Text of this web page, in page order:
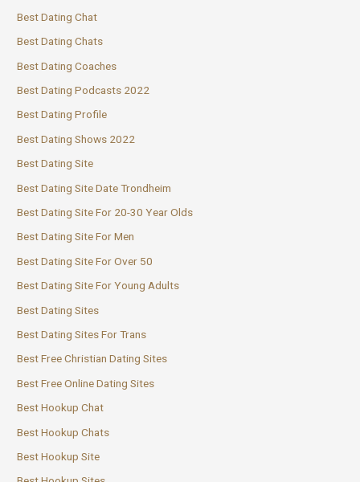
Best Dating Chat
Best Dating Chats
Best Dating Coaches
Best Dating Podcasts 2022
Best Dating Profile
Best Dating Shows 2022
Best Dating Site
Best Dating Site Date Trondheim
Best Dating Site For 20-30 Year Olds
Best Dating Site For Men
Best Dating Site For Over 50
Best Dating Site For Young Adults
Best Dating Sites
Best Dating Sites For Trans
Best Free Christian Dating Sites
Best Free Online Dating Sites
Best Hookup Chat
Best Hookup Chats
Best Hookup Site